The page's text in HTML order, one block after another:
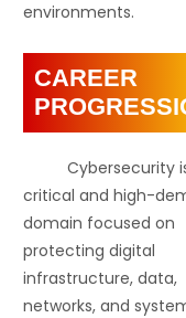
environments.
CAREER
Cybersecurity
critical and high-
domain focused on
protecting digital
infrastructure, data,
networks, and